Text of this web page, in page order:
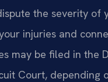
the severity
injuries and
may be filed in
Court, depending